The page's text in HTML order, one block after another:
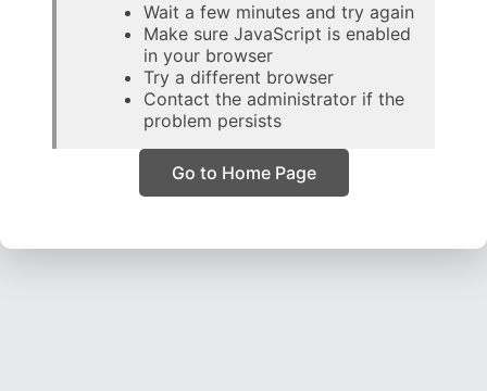
Wait a few minutes and try again
Make sure JavaScript is enabled
in your browser
Try a different browser
Contact the administrator if the
problem persists
Go to Home Page